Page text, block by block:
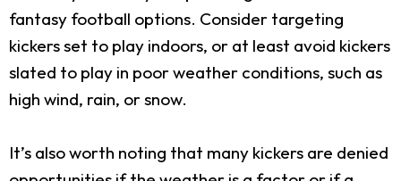
fantasy football options. Consider targeting
kickers set to play indoors, or at least avoid kickers
slated to play in poor weather conditions, such as
high wind, rain, or snow.
It’s also worth noting that many kickers are denied